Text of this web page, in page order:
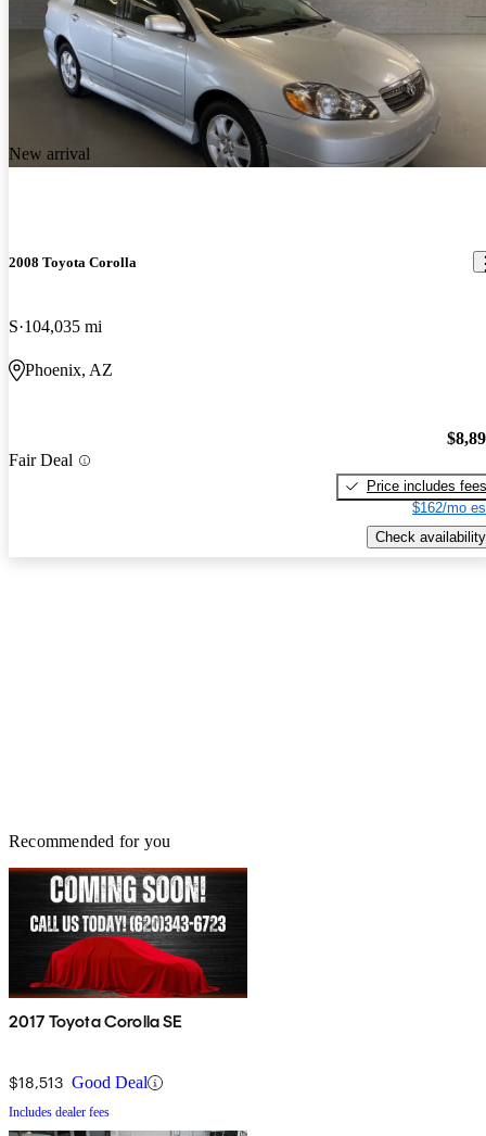
New arrival
2008 Toyota Corolla
S 104,035 mi
Phoenix, AZ
Fair Deal
Price includes fees
$162/mo
Check availability
Recommended for you
2017 Toyota Corolla SE
$18,513 Good Deal
Includes dealer fees